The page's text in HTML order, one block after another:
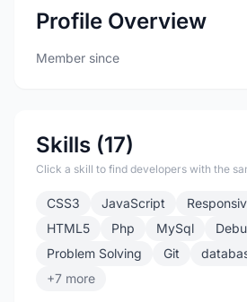
Profile Overview
Member since
Skills (17)
Click a skill to find developers with the
CSS3 JavaScript
HTML5
Php MySql
Problem Solving
Git
+7 more